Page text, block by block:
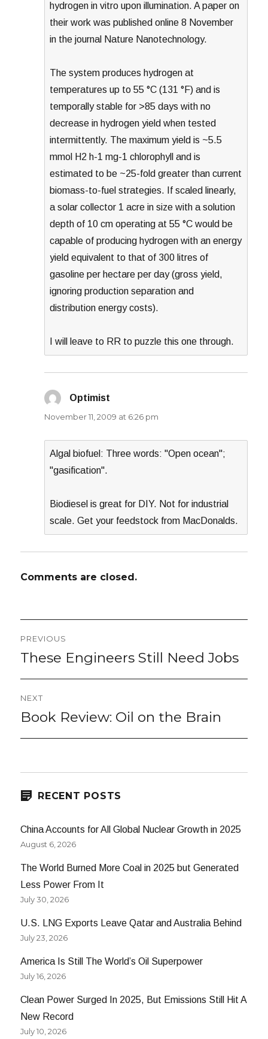
hydrogen in vitro upon illumination. A paper on
their work was published online 8 November
in the journal Nature Nanotechnology.
The system produces hydrogen at
temperatures up to 55 °C (131 °F) and is
temporally stable for >85 days with no
decrease in hydrogen yield when tested
intermittently. The maximum yield is ~5.5
mmol H2 h-1 mg-1 chlorophyll and is
estimated to be ~25-fold greater than current
biomass-to-fuel strategies. If scaled linearly,
a solar collector 1 acre in size with a solution
depth of 10 cm operating at 55 °C would be
capable of producing hydrogen with an energy
yield equivalent to that of 300 litres of
gasoline per hectare per day (gross yield,
ignoring production separation and
distribution energy costs).
I will leave to RR to puzzle this one through.
Optimist
November 11, 2009 at 6:26 pm
Algal biofuel: Three words: "Open ocean";
"gasification".
Biodiesel is great for DIY. Not for industrial
scale. Get your feedstock from MacDonalds.
Comments are closed.
Post
navigation
PREVIOUS
Previous
These Engineers Still Need Jobs
NEXT
Next
Book Review: Oil on the Brain
RECENT POSTS
China Accounts for All Global Nuclear Growth in 2025
August 6, 2026
The World Burned More Coal in 2025 but Generated
Less Power From It
July 30, 2026
U.S. LNG Exports Leave Qatar and Australia Behind
July 23, 2026
America Is Still The World’s Oil Superpower
July 16, 2026
Clean Power Surged In 2025, But Emissions Still Hit A
New Record
July 10, 2026